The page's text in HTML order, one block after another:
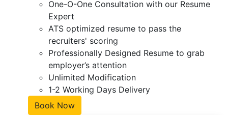
One-O-One Consultation with our Resume
Expert
ATS optimized resume to pass the
recruiters' scoring
Professionally Designed Resume to grab
employer’s attention
Unlimited Modification
1-2 Working Days Delivery
Book Now